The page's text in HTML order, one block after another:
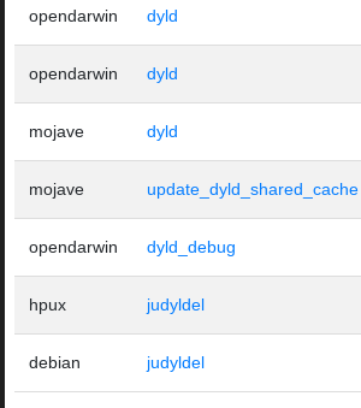
opendarwin dyld
opendarwin dyld
mojave dyld
mojave update_dyld_shared_cache
opendarwin dyld_debug
hpux judyldel
debian judyldel